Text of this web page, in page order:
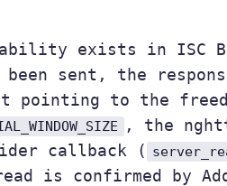
exists in ISC
been sent, the
to the freed
, the
callback (
is confirmed by